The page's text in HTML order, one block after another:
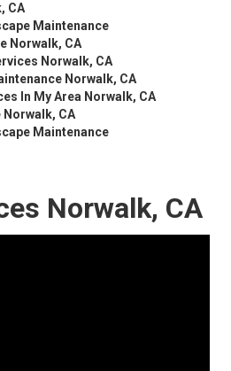
CA
Maintenance
Norwalk, CA
Norwalk, CA
Norwalk, CA
In My Area Norwalk, CA
Norwalk, CA
Maintenance
Norwalk, CA